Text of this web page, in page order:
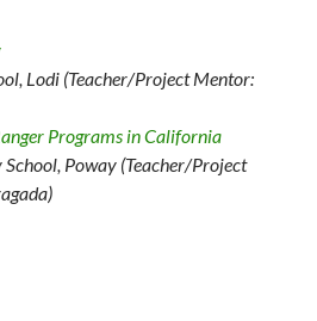
Lodi (Teacher/Project Mentor:
Programs in California
Poway (Teacher/Project